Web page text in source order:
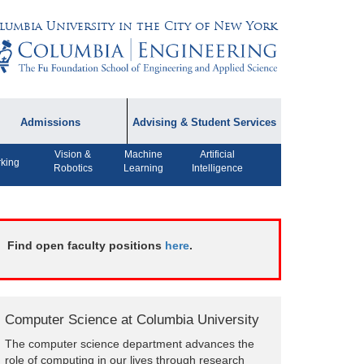
University in the City of New York
Admissions
Information
Advising & Student Services
Academic Advising
CPT FAQs
Organizations
Vision &
Robotics
Machine
Learning
Artificial
Intelligence
Find open faculty positions here.
Computer Science at Columbia University
The computer science department advances the
role of computing in our lives through research